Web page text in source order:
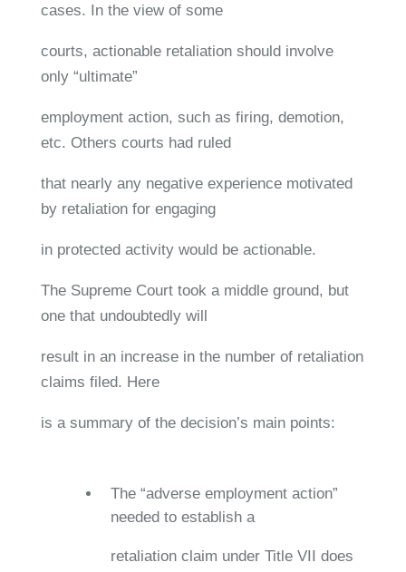
cases. In the view of some
courts, actionable retaliation should involve
only “ultimate”
employment action, such as firing, demotion,
etc. Others courts had ruled
that nearly any negative experience motivated
by retaliation for engaging
in protected activity would be actionable.
The Supreme Court took a middle ground, but
one that undoubtedly will
result in an increase in the number of retaliation
claims filed. Here
is a summary of the decision’s main points:
The “adverse employment action”
needed to establish a
retaliation claim under Title VII does